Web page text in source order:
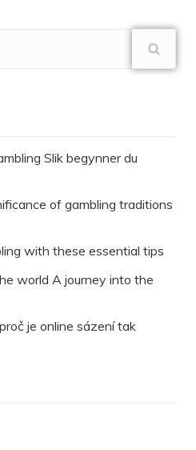
Slik begynner du
of gambling traditions
with these essential tips
world A journey into the
je online sázení tak